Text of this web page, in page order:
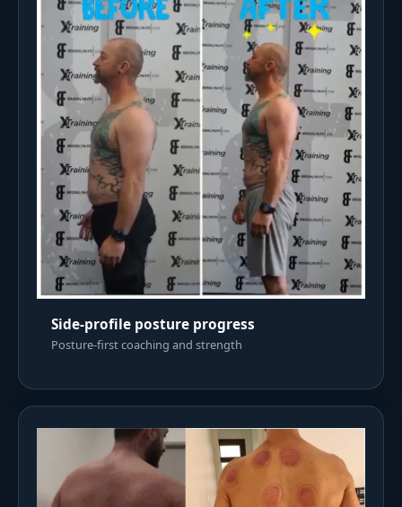
Side-profile posture progress
Posture-first coaching and strength